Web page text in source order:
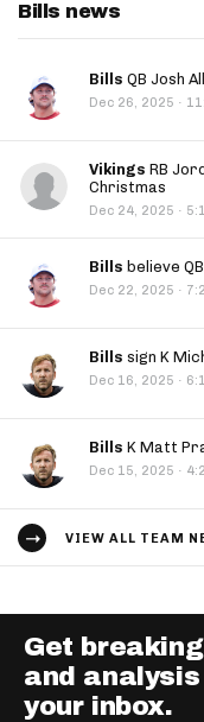
Bills news
Bills QB Josh
Dec 26, 2025 ·
Vikings RB
Christmas
Dec 24, 2025 ·
Bills believe
Dec 22, 2025 ·
Bills sign K
Dec 16, 2025 ·
Bills K Matt
Dec 15, 2025 ·
VIEW ALL TEAM
Get
and
your inbox.